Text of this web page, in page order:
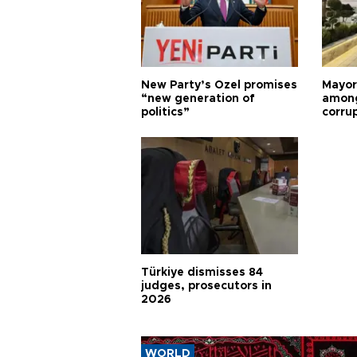
New Party’s Özel promises
“new generation of
politics”
Türkiye dismisses 84
judges, prosecutors in
2026
WORLD